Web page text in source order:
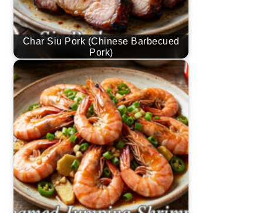
Char Siu Pork (Chinese Barbecued
Pork)